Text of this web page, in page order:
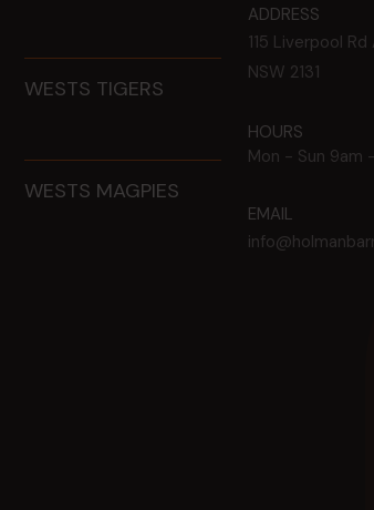
WESTS TIGERS
WESTS MAGPIES
ADDRESS
115 Liverpool Rd
NSW 2131
HOURS
Mon - Sun 9am
EMAIL